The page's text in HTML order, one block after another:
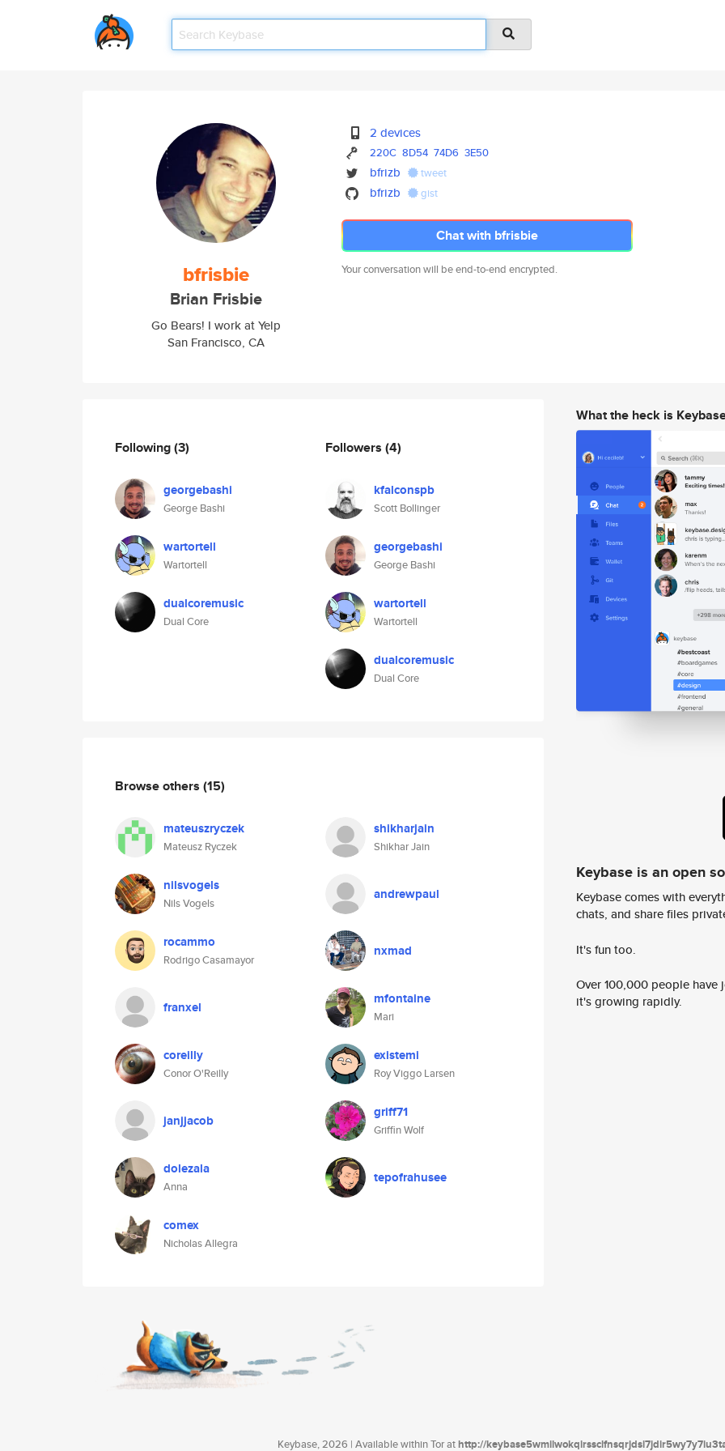
bfrisbie
Brian Frisbie
Go Bears! I work at Yelp
San Francisco, CA
2 devices
220C 8D54 74D6 3E50
bfrizb tweet
bfrizb gist
Chat with bfrisbie
Your conversation will be end-to-end encrypted.
Following(3)
georgebashi
George Bashi
wartortell
Wartortell
dualcoremusic
Dual Core
Followers (4)
kfalconspb
Scott Bollinger
georgebashi
George Bashi
wartortell
Wartortell
dualcoremusic
Dual Core
Browse others (15)
mateuszryczek
Mateusz Ryczek
shikharjain
Shikhar Jain
nilsvogels
Nils Vogels
andrewpaul
rocammo
Rodrigo Casamayor
nxmad
franxel mfontaine
Mari
coreilly
Conor O'Reilly
existemi
Roy Viggo Larsen
janjjacob griff71
Griffin Wolf
dolezala
Anna
tepofrahusee
comex
Nicholas Allegra
What the heck is
Keybase is an open
Keybase comes with
chats, and share files
It's fun too.
Over 100,000 people
it's growing rapidly.
Keybase, 2026 | Available within Tor athttp://